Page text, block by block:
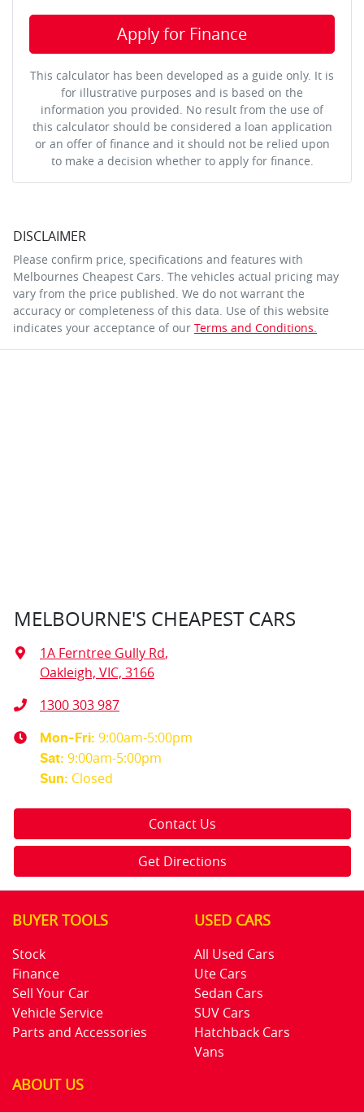
Apply for Finance
This calculator has been developed as a guide only. It is
for illustrative purposes and is based on the
information you provided. No result from the use of
this calculator should be considered a loan application
or an offer of finance and it should not be relied upon
to make a decision whether to apply for finance.
DISCLAIMER
Please confirm price, specifications and features with
Melbournes Cheapest Cars. The vehicles actual pricing may
vary from the price published. We do not warrant the
accuracy or completeness of this data. Use of this website
indicates your acceptance of our Terms and Conditions.
MELBOURNE'S CHEAPEST CARS
1A Ferntree Gully Rd,
Oakleigh, VIC, 3166
1300 303 987
Mon-Fri: 9:00am-5:00pm
Sat: 9:00am-5:00pm
Sun: Closed
Contact Us
Get Directions
BUYER TOOLS
Stock
Finance
Sell Your Car
Vehicle Service
Parts and Accessories
USED CARS
All Used Cars
Ute Cars
Sedan Cars
SUV Cars
Hatchback Cars
Vans
ABOUT US